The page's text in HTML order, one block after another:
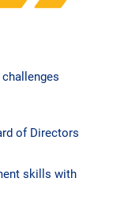
of Directors
skills with